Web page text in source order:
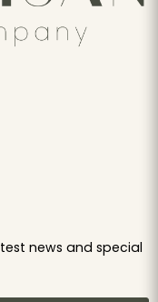
news and special